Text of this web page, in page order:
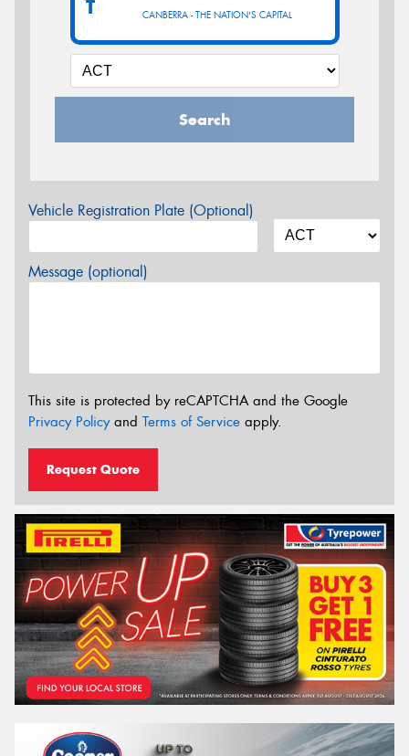
CANBERRA - THE NATION'S CAPITAL
T
Search
Vehicle Registration Plate (Optional)
Message (optional)
This site is protected by reCAPTCHA and the Google
Privacy Policyand Terms of Service apply.
Request Quote